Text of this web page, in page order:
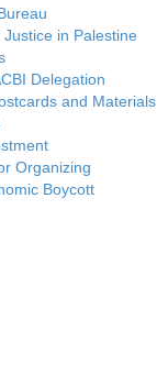
in Palestine
Delegation
and Materials
Organizing
Boycott